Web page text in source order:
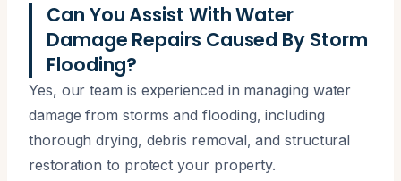
Can You Assist With Water
Damage Repairs Caused By Storm
Flooding?
Yes, our team is experienced in managing water
damage from storms and flooding, including
thorough drying, debris removal, and structural
restoration to protect your property.